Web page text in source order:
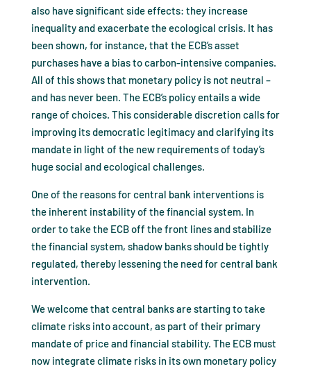
also have significant side effects: they increase
inequality and exacerbate the ecological crisis. It has
been shown, for instance, that the ECB’s asset
purchases have a bias to carbon-intensive companies.
All of this shows that monetary policy is not neutral –
and has never been. The ECB’s policy entails a wide
range of choices. This considerable discretion calls for
improving its democratic legitimacy and clarifying its
mandate in light of the new requirements of today’s
huge social and ecological challenges.
One of the reasons for central bank interventions is
the inherent instability of the financial system. In
order to take the ECB off the front lines and stabilize
the financial system, shadow banks should be tightly
regulated, thereby lessening the need for central bank
intervention.
We welcome that central banks are starting to take
climate risks into account, as part of their primary
mandate of price and financial stability. The ECB must
now integrate climate risks in its own monetary policy